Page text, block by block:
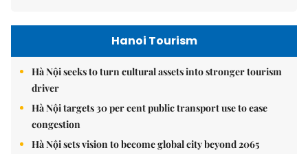
Hanoi Tourism
Hà Nội seeks to turn cultural assets into stronger tourism
driver
Hà Nội targets 30 per cent public transport use to ease
congestion
Hà Nội sets vision to become global city beyond 2065